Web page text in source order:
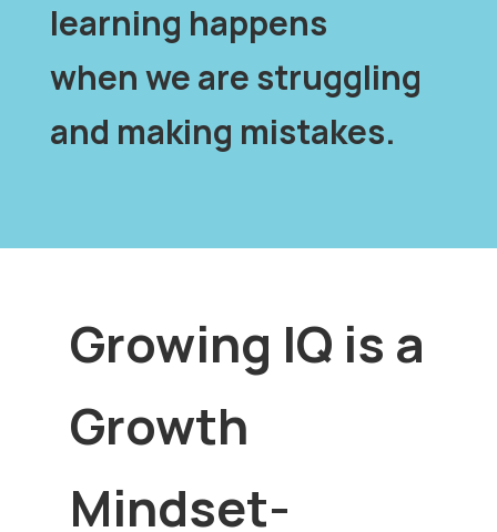
learning happens
when we are struggling
and making mistakes.
Growing IQ is a
Growth
Mindset-